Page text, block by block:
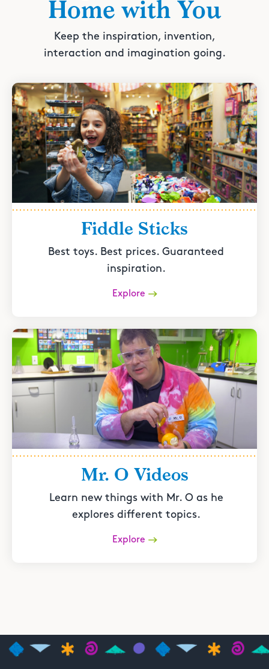
Home with You
Keep the inspiration, invention,
interaction and imagination going.
Fiddle Sticks
Best toys. Best prices. Guaranteed
inspiration.
Explore
Mr. O Videos
Learn new things with Mr. O as he
explores different topics.
Explore